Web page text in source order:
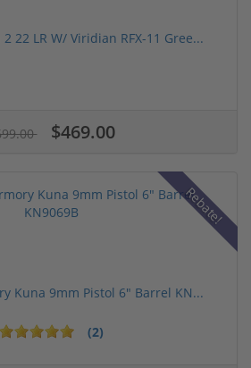
22 LR W/ Viridian RFX-11 Gree...
$469.00
Rebate!
Kuna 9mm Pistol 6" Barrel KN...
(2)